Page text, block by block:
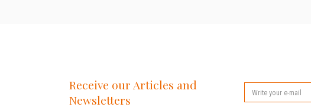
Receive our Articles and
Newsletters